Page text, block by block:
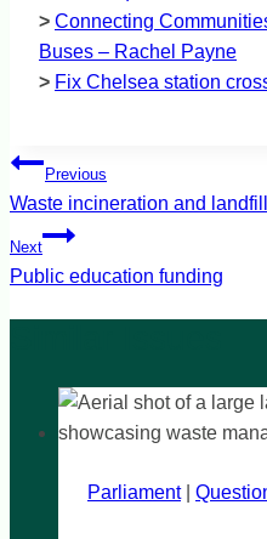
> Connecting
Buses – Rachel Payne
> Fix Chelsea station
Post
navigation
Previous
Waste incineration and
Next
Public education funding
Parliament|